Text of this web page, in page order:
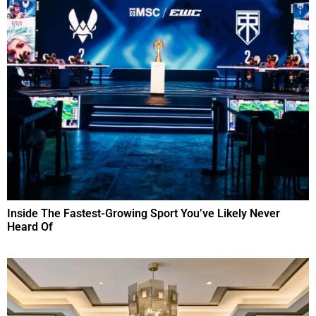
Inside The Fastest-Growing Sport You’ve Likely Never
Heard Of